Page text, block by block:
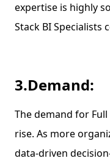
expertise is highly
Stack BI Specialists
3.Demand:
The demand for
rise. As more
data-driven